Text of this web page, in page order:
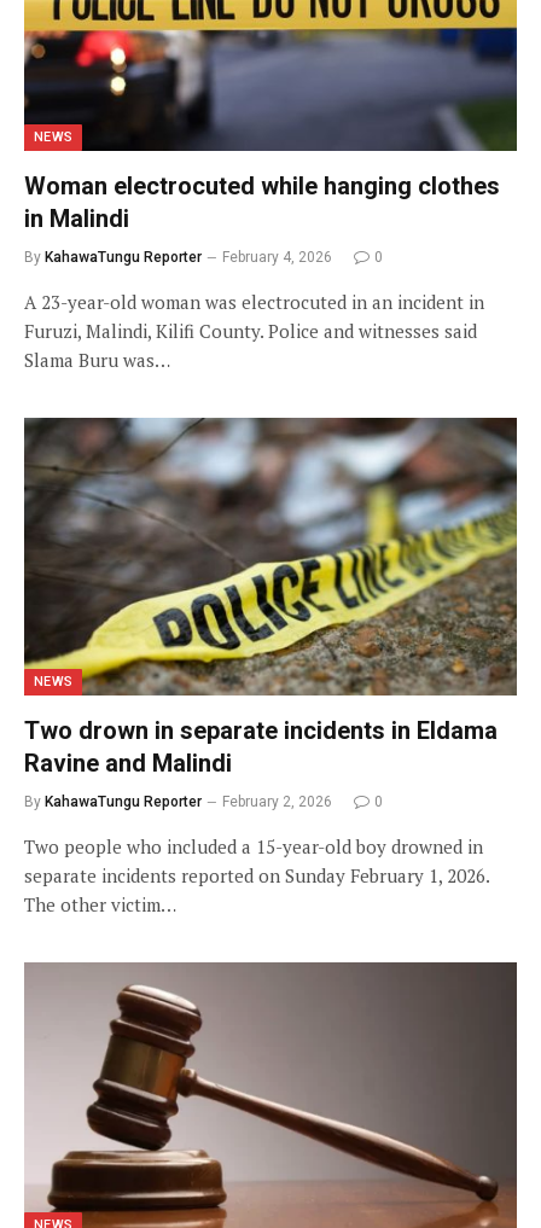
NEWS
Woman electrocuted while hanging clothes
in Malindi
By KahawaTungu Reporter February 4, 2026 0
A 23-year-old woman was electrocuted in an incident in
Furuzi, Malindi, Kilifi County. Police and witnesses said
Slama Buru was…
NEWS
Two drown in separate incidents in Eldama
Ravine and Malindi
By KahawaTungu Reporter February 2, 2026 0
Two people who included a 15-year-old boy drowned in
separate incidents reported on Sunday February 1, 2026.
The other victim…